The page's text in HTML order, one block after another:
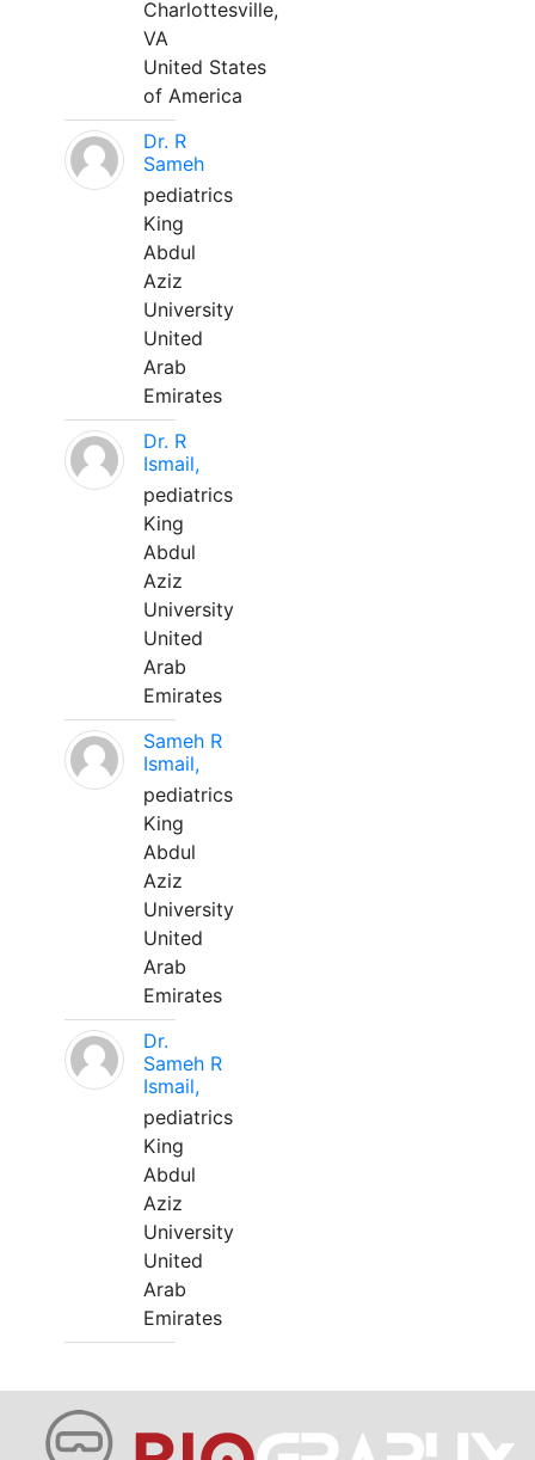
Charlottesville,
VA
United States
of America
Dr. R
Sameh
pediatrics
King
Abdul
Aziz
University
United
Arab
Emirates
Dr. R
Ismail,
pediatrics
King
Abdul
Aziz
University
United
Arab
Emirates
Sameh R
Ismail,
pediatrics
King
Abdul
Aziz
University
United
Arab
Emirates
Dr.
Sameh R
Ismail,
pediatrics
King
Abdul
Aziz
University
United
Arab
Emirates